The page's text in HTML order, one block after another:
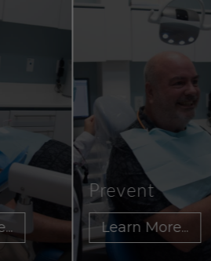
Prevent
Learn More...